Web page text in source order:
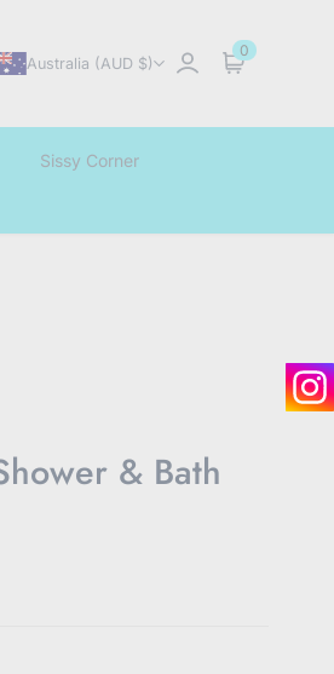
Australia (AUD $) Sign in
0
Cart
Sissy Corner
& Bath